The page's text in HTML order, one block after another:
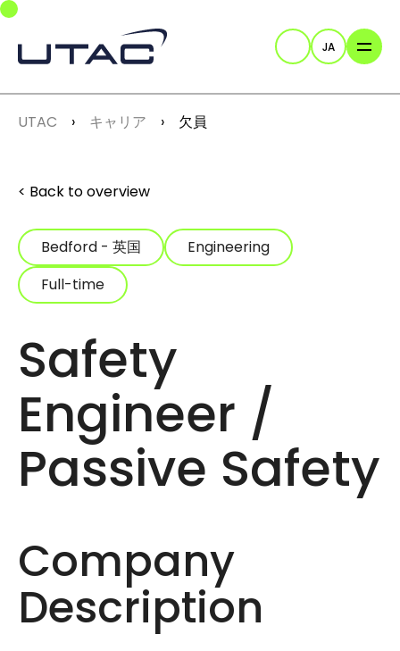
Skip to main navigation
Skip to main content
Skip to page footer
検索JA
You are here:
UTAC キャリア 欠員
Back to overview
Bedford - 英国
Engineering
Full-time
Safety
Engineer /‎
Passive Safety
Company
Description